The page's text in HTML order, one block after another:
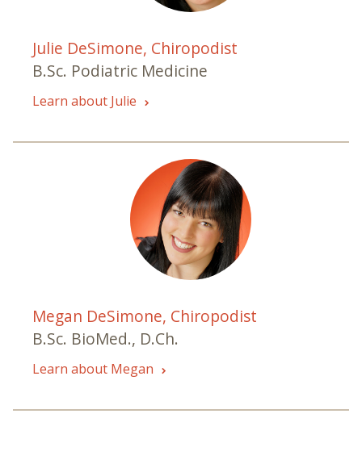
Julie DeSimone, Chiropodist
B.Sc. Podiatric Medicine
Learn about Julie
Megan DeSimone, Chiropodist
B.Sc. BioMed., D.Ch.
Learn about Megan